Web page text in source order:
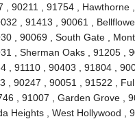
90211 , 91754 , Hawthorne
, 91413 , 90061 ,
, 90069 , South Gate ,
, Sherman Oaks , 91205 ,
91110 , 90403 , 91804 ,
, 90247 , 90051 , 91522 ,
, 91007 , Garden Grove ,
Heights , West Hollywood ,